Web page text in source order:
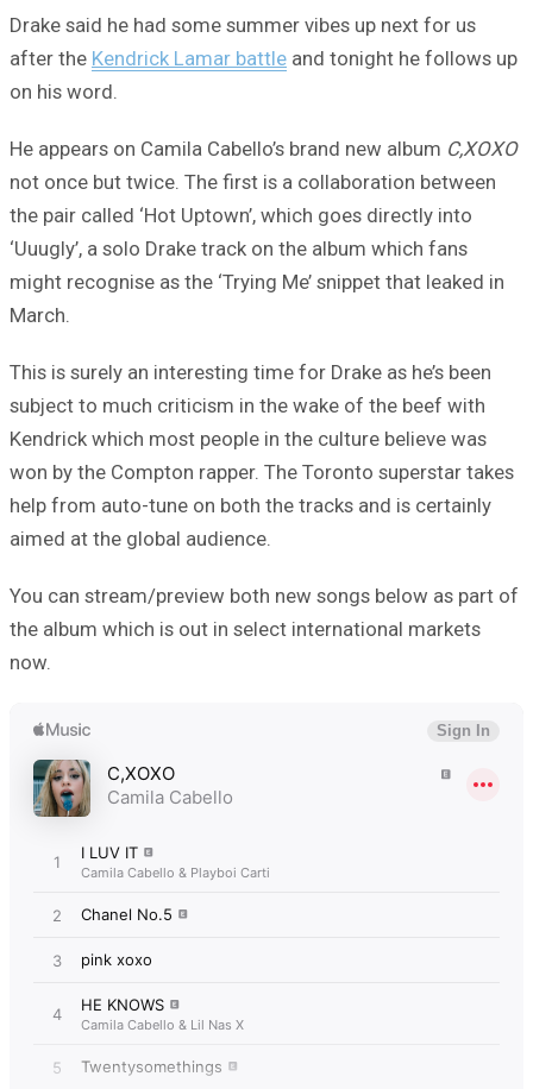
Drake said he had some summer vibes up next for us
after the Kendrick Lamar battle and tonight he follows up
on his word.
He appears on Camila Cabello’s brand new album C,XOXO
not once but twice. The first is a collaboration between
the pair called ‘Hot Uptown’, which goes directly into
‘Uuugly’, a solo Drake track on the album which fans
might recognise as the ‘Trying Me’ snippet that leaked in
March.
This is surely an interesting time for Drake as he’s been
subject to much criticism in the wake of the beef with
Kendrick which most people in the culture believe was
won by the Compton rapper. The Toronto superstar takes
help from auto-tune on both the tracks and is certainly
aimed at the global audience.
You can stream/preview both new songs below as part of
the album which is out in select international markets
now.